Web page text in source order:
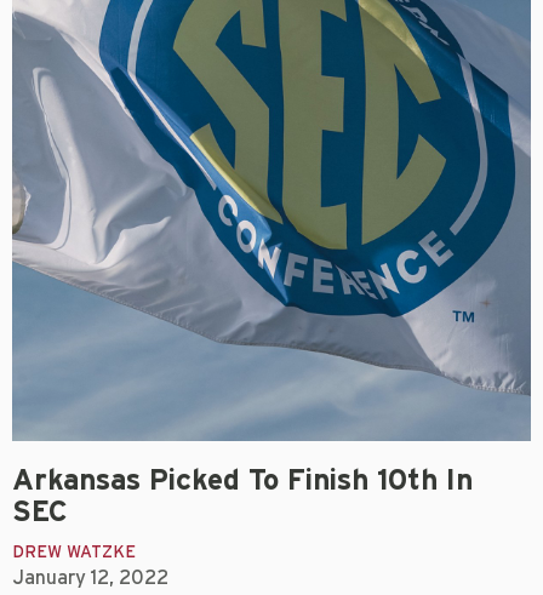
Arkansas Picked To Finish 10th In
SEC
DREW WATZKE
January 12, 2022